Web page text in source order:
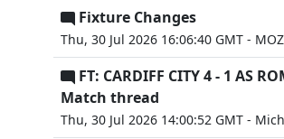
Fixture Changes
Thu, 30 Jul 2026 16:06:40 GMT -
FT: CARDIFF CITY 4 - 1 AS
Match thread
Thu, 30 Jul 2026 14:00:52 GMT -